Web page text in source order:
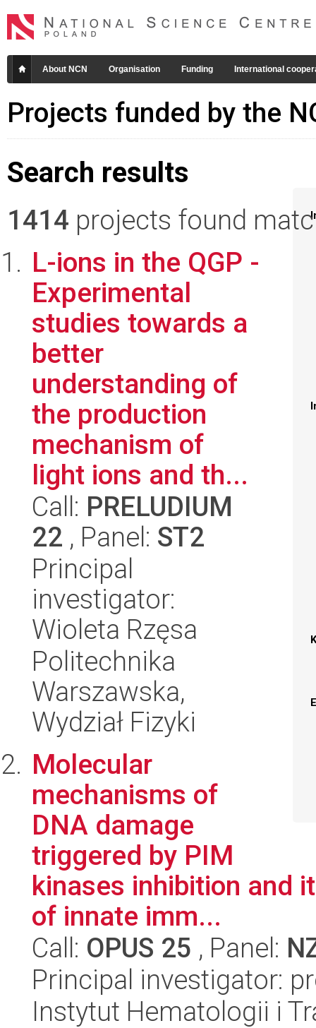
About NCN Organisation Funding International
Projects funded by the
Search results
1414 projects found
L-ions in the QGP -
Experimental
studies towards a
better
understanding of
the production
mechanism of
light ions and th...
Call: PRELUDIUM
22 , Panel: ST2
Principal
investigator:
Wioleta Rzęsa
Politechnika
Warszawska,
Wydział Fizyki
Molecular
mechanisms of
DNA damage
triggered by PIM
kinases inhibition and
of innate imm...
Call: OPUS 25 , Panel:
Principal investigator:
Instytut Hematologii i